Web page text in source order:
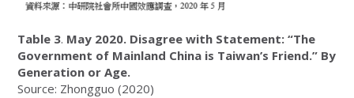
Table 3. May 2020. Disagree with Statement: “The
Government of Mainland China is Taiwan’s Friend.” By
Generation or Age.
Source: Zhongguo (2020)